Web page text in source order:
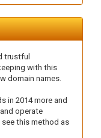
trustful
with this
domain names.
in 2014 more and
operate
this method as